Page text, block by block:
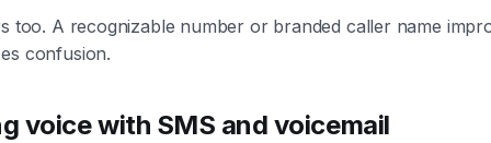
too. A recognizable number or branded caller name
confusion.
voice with SMS and voicemail